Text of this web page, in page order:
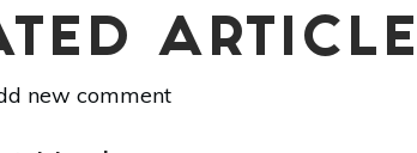
new comment